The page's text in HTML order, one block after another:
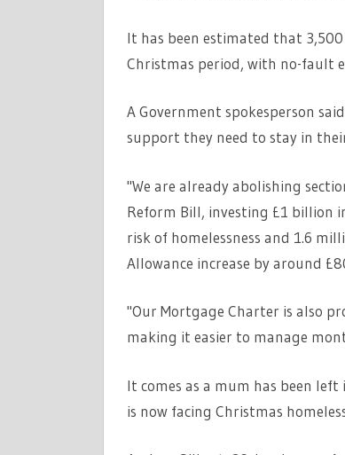
It has been estimated that
Christmas period, with no-fault
A Government spokesperson
support they need to stay in
"We are already abolishing
Reform Bill, investing £1 billion
risk of homelessness and 1.6
Allowance increase by around
"Our Mortgage Charter is also
making it easier to manage
It comes as a mum has been
is now facing Christmas